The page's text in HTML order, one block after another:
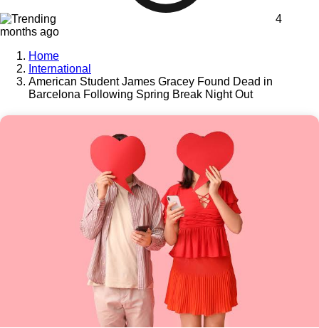
4
months ago
Home
International
American Student James Gracey Found Dead in
Barcelona Following Spring Break Night Out